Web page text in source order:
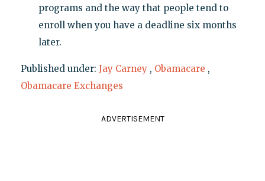
programs and the way that people tend to
enroll when you have a deadline six months
later.
Published under: Jay Carney , Obamacare ,
Obamacare Exchanges
ADVERTISEMENT